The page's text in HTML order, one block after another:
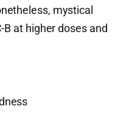
mystical
at higher doses and